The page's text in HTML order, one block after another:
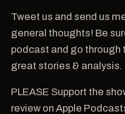
Tweet us and send us
general thoughts! Be
podcast and go through
great stories & analysis.
PLEASE Support the
review on Apple